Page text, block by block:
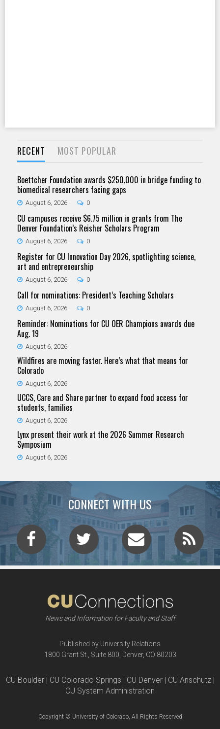
RECENT MOST POPULAR
Boettcher Foundation awards $250,000 in bridge funding to
biomedical researchers facing gaps
August 6, 2026 0
CU campuses receive $6.75 million in grants from The
Denver Foundation’s Reisher Scholars Program
August 6, 2026 0
Register for CU Innovation Day 2026, spotlighting science,
art and entrepreneurship
August 6, 2026 0
Call for nominations: President’s Teaching Scholars
August 6, 2026 0
Reminder: Nominations for CU OER Champions awards due
Aug. 19
August 6, 2026
Wildfires are moving faster. Here’s what that means for
Colorado
August 6, 2026
UCCS, Care and Share partner to expand food access for
students, families
August 6, 2026
Lynx present their work at the 2026 Summer Research
Symposium
August 6, 2026
CONNECT WITH US
News and Information for Faculty and Staff
Published by University Relations
1800 Grant St., Suite 800, Denver, CO 80203
CU Boulder | CU Colorado Springs | CU Denver | CU Anschutz |
CU System Administration
Copyright © University of Colorado, All Rights Reserved